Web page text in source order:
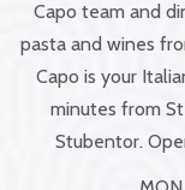
Capo team and
pasta and wines
Capo is your
minutes from
Stubentor.